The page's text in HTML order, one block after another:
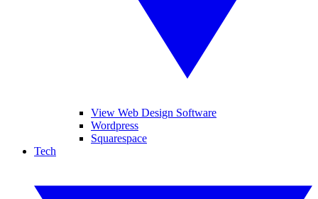
View Web Design Software
Wordpress
Squarespace
Tech